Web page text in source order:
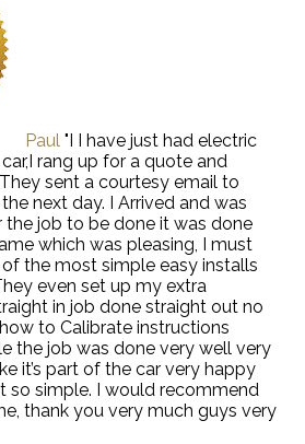
Paul "I I have just had electric
rang up for a quote and
sent a courtesy email to
next day. I Arrived and was
job to be done it was done
which was pleasing, I must
the most simple easy installs
even set up my extra
in job done straight out no
to Calibrate instructions
the job was done very well very
it’s part of the car very happy
so simple. I would recommend
thank you very much guys very